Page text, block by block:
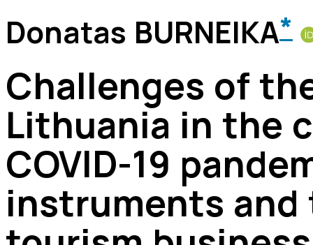
Donatas BURNEIKA*
Challenges of
Lithuania in the
COVID-19
instruments